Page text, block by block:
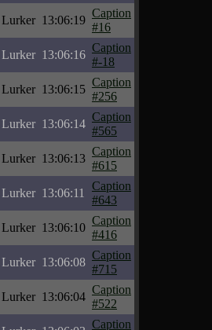
Lurker 13:06:19
Caption
#16
Lurker 13:06:16
Caption
#-18
Lurker 13:06:15
Caption
#256
Lurker 13:06:14
Caption
#565
Lurker 13:06:13
Caption
#615
Lurker 13:06:11
Caption
#643
Lurker 13:06:10
Caption
#416
Lurker 13:06:08
Caption
#715
Lurker 13:06:04
Caption
#522
Caption